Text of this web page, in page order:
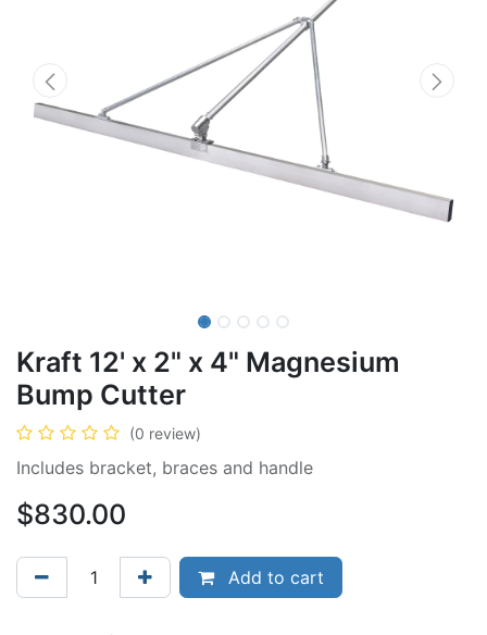
Kraft 12' x 2" x 4" Magnesium
Bump Cutter
(0 review)
Includes bracket, braces and handle
$830.00
Add to cart